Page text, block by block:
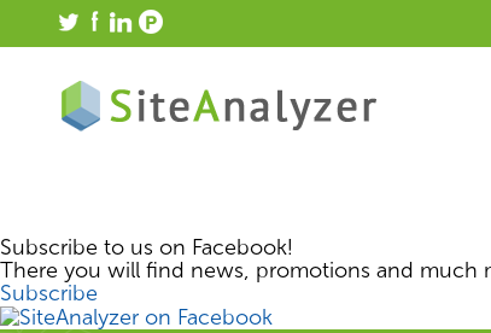
Subscribe to us on Facebook!
There you will find news, promotions and much
Subscribe